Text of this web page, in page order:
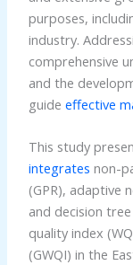
purposes,
industry.
comprehensive
and the
guide effective
This study
integrates non-
(GPR), adaptive
and decision
quality index
(GWQI) in the